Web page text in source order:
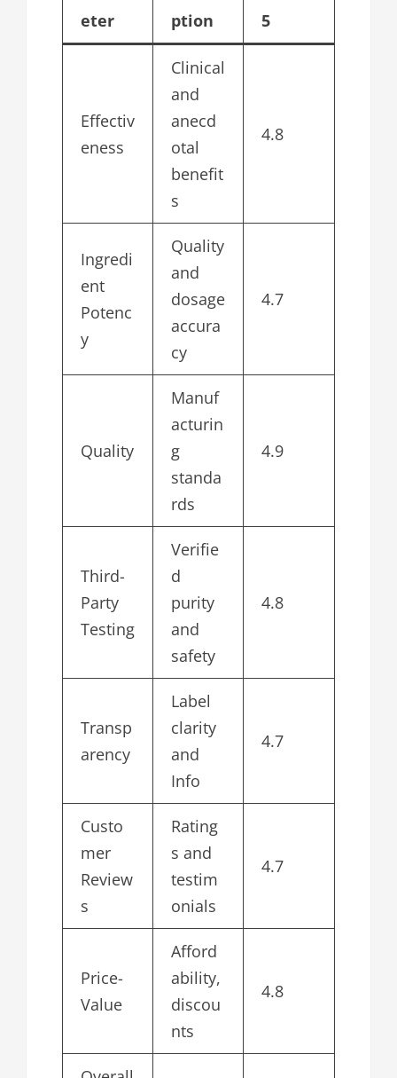
eter
ption
5
Effectiv
eness
Clinical
and
anecd
otal
benefit
s
4.8
Ingredi
ent
Potenc
y
Quality
and
dosage
accura
cy
4.7
Quality
Manuf
acturin
g
standa
rds
4.9
Third-
Party
Testing
Verifie
d
purity
and
safety
4.8
Transp
arency
Label
clarity
and
Info
4.7
Custo
mer
Review
s
Rating
s and
testim
onials
4.7
Price-
Value
Afford
ability,
discou
nts
4.8